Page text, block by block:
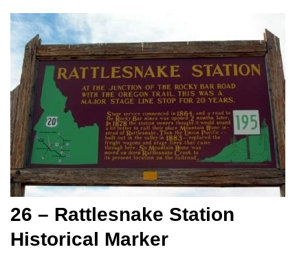
26 – Rattlesnake Station
Historical Marker